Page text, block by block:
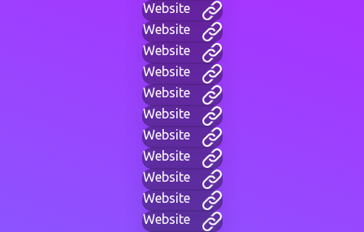
Website
Website
Website
Website
Website
Website
Website
Website
Website
Website
Website